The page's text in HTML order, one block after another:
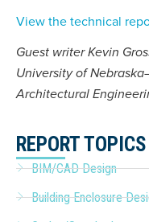
View the technical
Guest writer Kevin
University of
Architectural
REPORT TOPICS
BIM/CAD Design
Building Enclosure